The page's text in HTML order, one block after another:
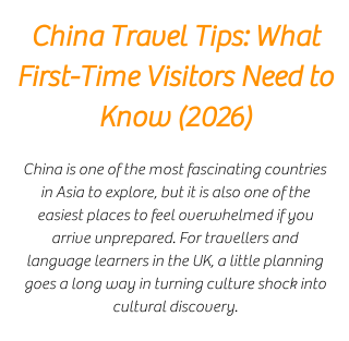
China Travel Tips: What
First-Time Visitors Need to
Know (2026)
China is one of the most fascinating countries
in Asia to explore, but it is also one of the
easiest places to feel overwhelmed if you
arrive unprepared. For travellers and
language learners in the UK, a little planning
goes a long way in turning culture shock into
cultural discovery.